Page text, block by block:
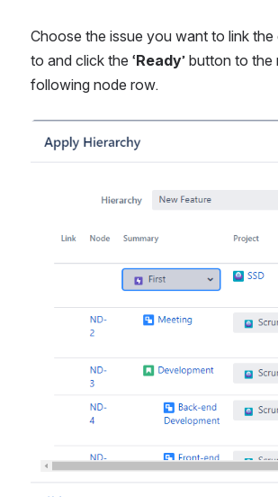
Choose the issue you want to link the
to and click the ‘Ready’ button to the
following node row.